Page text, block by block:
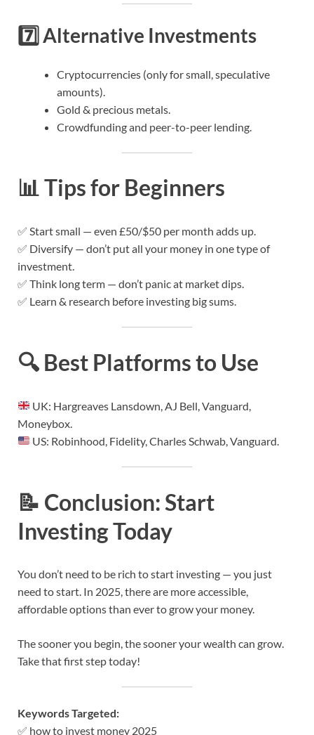
7️⃣Alternative Investments
Cryptocurrencies (only for small, speculative
amounts).
Gold & precious metals.
Crowdfunding and peer-to-peer lending.
📊Tips for Beginners
✅ Start small — even £50/$50 per month adds up.
✅ Diversify — don’t put all your money in one type of
investment.
✅ Think long term — don’t panic at market dips.
✅ Learn & research before investing big sums.
🔍 Best Platforms to Use
UK: Hargreaves Lansdown, AJ Bell, Vanguard,
Moneybox.
US: Robinhood, Fidelity, Charles Schwab, Vanguard.
📝 Conclusion: Start
Investing Today
You don’t need to be rich to start investing — you just
need to start. In 2025, there are more accessible,
affordable options than ever to grow your money.
The sooner you begin, the sooner your wealth can grow.
Take that first step today!
Keywords Targeted:
✅ how to invest money 2025